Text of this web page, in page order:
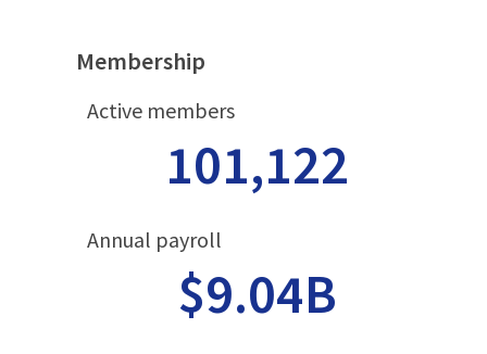
Membership
Active members
101,122
Annual payroll
$9.04B